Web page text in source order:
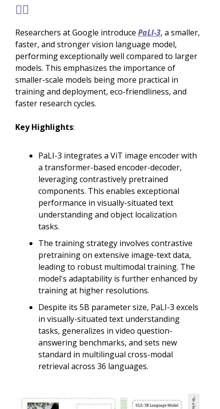
🏋️‍♂️
Researchers at Google introduce PaLI-3, a smaller,
faster, and stronger vision language model,
performing exceptionally well compared to larger
models. This emphasizes the importance of
smaller-scale models being more practical in
training and deployment, eco-friendliness, and
faster research cycles.
Key Highlights:
PaLI-3 integrates a ViT image encoder with
a transformer-based encoder-decoder,
leveraging contrastively pretrained
components. This enables exceptional
performance in visually-situated text
understanding and object localization
tasks.
The training strategy involves contrastive
pretraining on extensive image-text data,
leading to robust multimodal training. The
model's adaptability is further enhanced by
training at higher resolutions.
Despite its 5B parameter size, PaLI-3 excels
in visually-situated text understanding
tasks, generalizes in video question-
answering benchmarks, and sets new
standard in multilingual cross-modal
retrieval across 36 languages.